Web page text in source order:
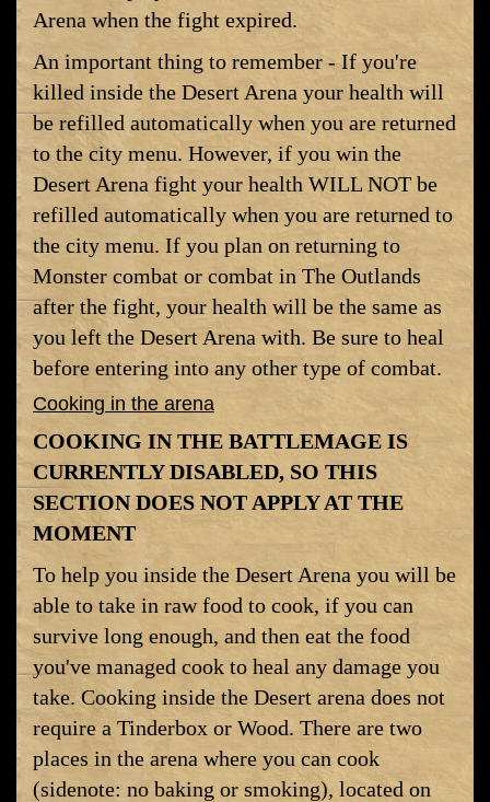
Arena when the fight expired.
An important thing to remember - If you're
killed inside the Desert Arena your health will
be refilled automatically when you are returned
to the city menu. However, if you win the
Desert Arena fight your health WILL NOT be
refilled automatically when you are returned to
the city menu. If you plan on returning to
Monster combat or combat in The Outlands
after the fight, your health will be the same as
you left the Desert Arena with. Be sure to heal
before entering into any other type of combat.
Cooking in the arena
COOKING IN THE BATTLEMAGE IS
CURRENTLY DISABLED, SO THIS
SECTION DOES NOT APPLY AT THE
MOMENT
To help you inside the Desert Arena you will be
able to take in raw food to cook, if you can
survive long enough, and then eat the food
you've managed cook to heal any damage you
take. Cooking inside the Desert arena does not
require a Tinderbox or Wood. There are two
places in the arena where you can cook
(sidenote: no baking or smoking), located on